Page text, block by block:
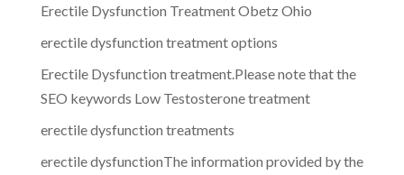
Erectile Dysfunction Treatment Obetz Ohio
erectile dysfunction treatment options
Erectile Dysfunction treatment.Please note that the
SEO keywords Low Testosterone treatment
erectile dysfunction treatments
erectile dysfunctionThe information provided by the